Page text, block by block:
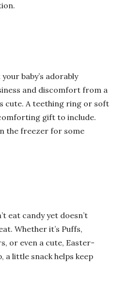
baby’s adorably
and discomfort from a
cute. A teething ring or soft
gift to include.
the freezer for some
eat candy yet doesn’t
Whether it’s Puffs,
or even a cute, Easter-
a little snack helps keep